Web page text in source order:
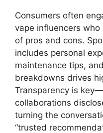
Consumers often
vape influencers
of pros and cons.
includes personal
maintenance tips,
breakdowns drives
Transparency is
collaborations
turning the
“trusted